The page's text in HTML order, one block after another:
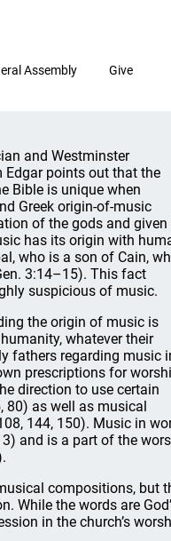
Assembly Give
and Westminster
points out that the
Bible is unique when
Greek origin-of-music
of the gods and given
has its origin with
who is a son of Cain,
3:14–15). This fact
suspicious of music.
the origin of music is
whatever their
fathers regarding music
prescriptions for
direction to use certain
80) as well as musical
144, 150). Music in
and is a part of the
compositions, but
While the words are
in the church’s